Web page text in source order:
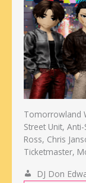
Tomorrowland
Street Unit,
Ross, Chris
Ticketmaster,
DJ Don